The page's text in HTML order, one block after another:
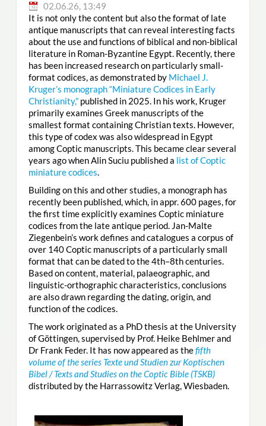
02.06.26, 13:49
It is not only the content but also the format of late
antique manuscripts that can reveal interesting facts
about the use and functions of biblical and non-biblical
literature in Roman-Byzantine Egypt. Recently, there
has been increased research on particularly small-
format codices, as demonstrated by Michael J.
Kruger’s monograph “Miniature Codices in Early
Christianity,”published in 2025. In his work, Kruger
primarily examines Greek manuscripts of the
smallest format containing Christian texts. However,
this type of codex was also widespread in Egypt
among Coptic manuscripts. This became clear several
years ago when Alin Suciu published a list of Coptic
miniature codices.
Building on this and other studies, a monograph has
recently been published, which, in appr. 600 pages, for
the first time explicitly examines Coptic miniature
codices from the late antique period. Jan-Malte
Ziegenbein’s work defines and catalogues a corpus of
over 140 Coptic manuscripts of a particularly small
format that can be dated to the 4th–8th centuries.
Based on content, material, palaeographic, and
linguistic-orthographic characteristics, conclusions
are also drawn regarding the dating, origin, and
function of the codices.
The work originated as a PhD thesis at the University
of Göttingen, supervised by Prof. Heike Behlmer and
Dr Frank Feder. It has now appeared as thefifth
volume of the series Texte und Studien zur Koptischen
Bibel / Texts and Studies on the Coptic Bible (TSKB)
distributed by the Harrassowitz Verlag, Wiesbaden.